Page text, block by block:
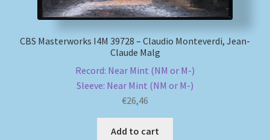
CBS Masterworks I4M 39728 – Claudio Monteverdi, Jean-
Claude Malg
Record: Near Mint (NM or M-)
Sleeve: Near Mint (NM or M-)
€26,46
Add to cart